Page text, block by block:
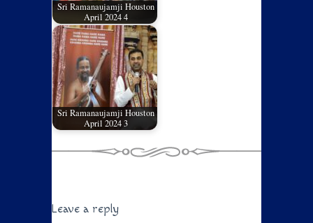
Sri Ramanaujamji Houston
April 2024 4
Sri Ramanaujamji Houston
April 2024 3
Leave a reply